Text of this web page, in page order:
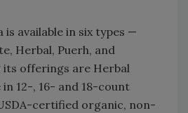
is available in six types —
Herbal, Puerh, and
offerings are Herbal
in 12-, 16- and 18-count
certified organic, non-